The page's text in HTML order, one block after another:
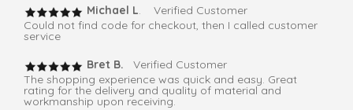
Michael L. Verified Customer
Could not find code for checkout, then I called customer
service
Bret B.
Verified Customer
The shopping experience was quick and easy. Great
rating for the delivery and quality of material and
workmanship upon receiving.